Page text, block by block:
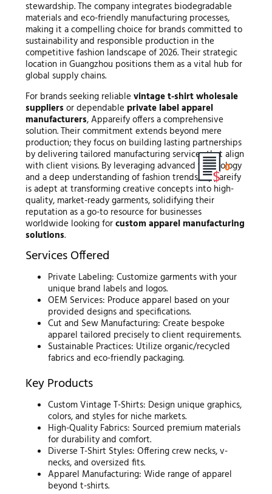
stewardship. The company integrates biodegradable
materials and eco-friendly manufacturing processes,
making it a compelling choice for brands committed to
sustainability and responsible production in the
competitive fashion landscape of 2026. Their strategic
location in Guangzhou positions them as a vital hub for
global supply chains.
For brands seeking reliable vintage t-shirt wholesale
suppliers or dependable private label apparel
manufacturers, Appareify offers a comprehensive
solution. Their commitment extends beyond mere
production; they focus on building lasting partnerships
by delivering tailored manufacturing services that align
with client visions. By leveraging advanced technology
and a deep understanding of fashion trends, Appareify
is adept at transforming creative concepts into high-
quality, market-ready garments, solidifying their
reputation as a go-to resource for businesses
worldwide looking forcustom apparel manufacturing
solutions.
Services Offered
Private Labeling: Customize garments with your
unique brand labels and logos.
OEM Services: Produce apparel based on your
provided designs and specifications.
Cut and Sew Manufacturing: Create bespoke
apparel tailored precisely to client requirements.
Sustainable Practices: Utilize organic/recycled
fabrics and eco-friendly packaging.
Key Products
Custom Vintage T-Shirts: Design unique graphics,
colors, and styles for niche markets.
High-Quality Fabrics: Sourced premium materials
for durability and comfort.
Diverse T-Shirt Styles: Offering crew necks, v-
necks, and oversized fits.
Apparel Manufacturing: Wide range of apparel
beyond t-shirts.
0